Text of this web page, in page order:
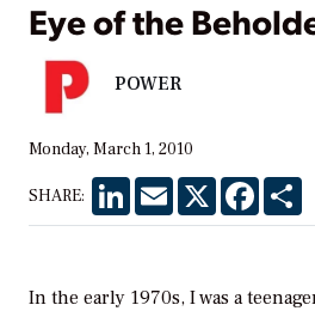
Eye of the
POWER
Monday, March 1, 2010
SHARE: LinkedInEmail X
In the early 1970s, I was a